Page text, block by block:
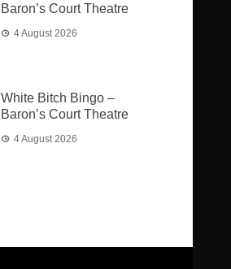
Baron’s Court Theatre
4 August 2026
White Bitch Bingo –
Baron’s Court Theatre
4 August 2026